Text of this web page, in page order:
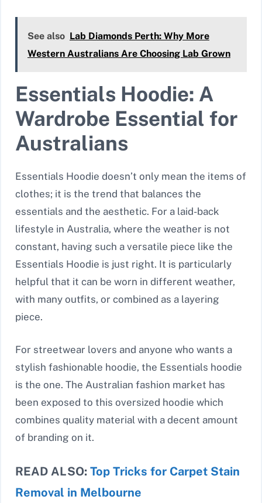
See also Lab Diamonds Perth: Why More
Western Australians Are Choosing Lab Grown
Essentials Hoodie: A
Wardrobe Essential for
Australians
Essentials Hoodie doesn’t only mean the items of
clothes; it is the trend that balances the
essentials and the aesthetic. For a laid-back
lifestyle in Australia, where the weather is not
constant, having such a versatile piece like the
Essentials Hoodie is just right. It is particularly
helpful that it can be worn in different weather,
with many outfits, or combined as a layering
piece.
For streetwear lovers and anyone who wants a
stylish fashionable hoodie, the Essentials hoodie
is the one. The Australian fashion market has
been exposed to this oversized hoodie which
combines quality material with a decent amount
of branding on it.
READ ALSO: Top Tricks for Carpet Stain
Removal in Melbourne